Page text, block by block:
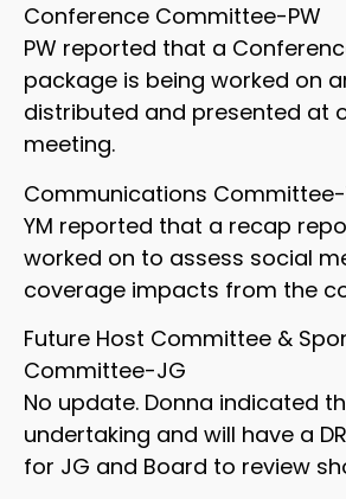
Conference Committee-PW
PW reported that a
package is being worked on
distributed and presented at
meeting.
Communications Committee-
YM reported that a recap
worked on to assess social
coverage impacts from the
Future Host Committee &
Committee-JG
No update. Donna indicated
undertaking and will have a
for JG and Board to review